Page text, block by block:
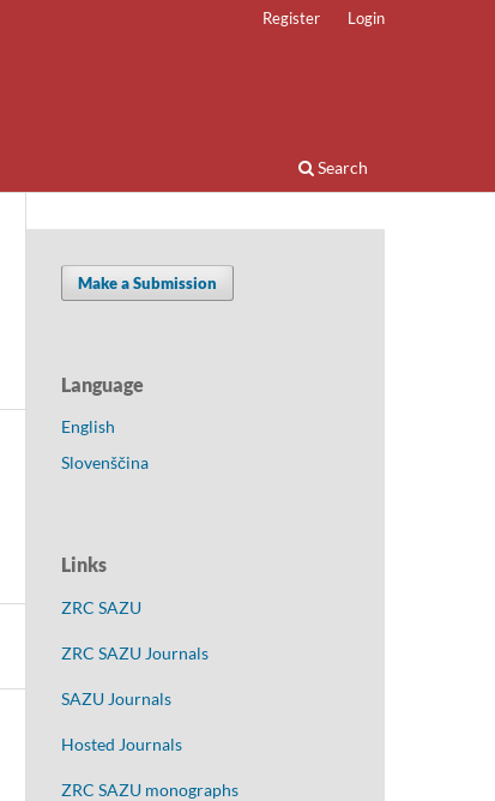
Search
Register Login
Make a Submission
Language
English
Slovenščina
Links
ZRC SAZU
ZRC SAZU Journals
SAZU Journals
Hosted Journals
ZRC SAZU monographs